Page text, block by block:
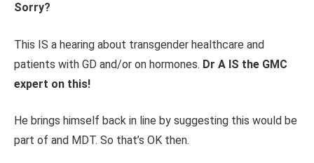
Sorry?
This IS a hearing about transgender healthcare and
patients with GD and/or on hormones. Dr A IS the GMC
expert on this!
He brings himself back in line by suggesting this would be
part of and MDT. So that’s OK then.